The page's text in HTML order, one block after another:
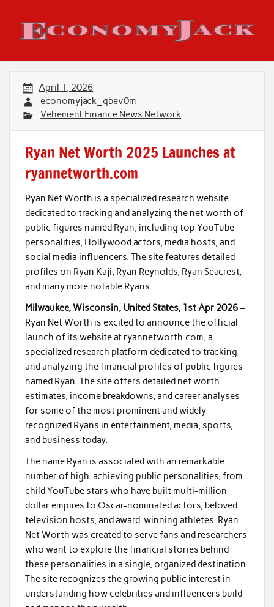
content
Economy Jack
April 1, 2026
economyjack_qbev0m
Vehement Finance News Network
Ryan Net Worth 2025 Launches at
ryannetworth.com
Ryan Net Worth is a specialized research website
dedicated to tracking and analyzing the net worth of
public figures named Ryan, including top YouTube
personalities, Hollywood actors, media hosts, and
social media influencers. The site features detailed
profiles on Ryan Kaji, Ryan Reynolds, Ryan Seacrest,
and many more notable Ryans.
Milwaukee, Wisconsin, United States, 1st Apr 2026 –
Ryan Net Worth is excited to announce the official
launch of its website at ryannetworth.com, a
specialized research platform dedicated to tracking
and analyzing the financial profiles of public figures
named Ryan. The site offers detailed net worth
estimates, income breakdowns, and career analyses
for some of the most prominent and widely
recognized Ryans in entertainment, media, sports,
and business today.
The name Ryan is associated with an remarkable
number of high-achieving public personalities, from
child YouTube stars who have built multi-million
dollar empires to Oscar-nominated actors, beloved
television hosts, and award-winning athletes. Ryan
Net Worth was created to serve fans and researchers
who want to explore the financial stories behind
these personalities in a single, organized destination.
The site recognizes the growing public interest in
understanding how celebrities and influencers build